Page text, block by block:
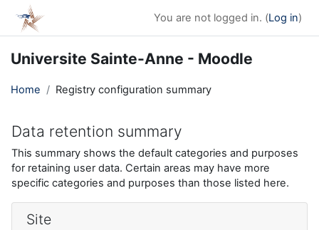
Skip to main content
You are not logged in. (Log in)
Universite Sainte-Anne - Moodle
Home Registry configuration summary
Data retention summary
This summary shows the default categories and purposes
for retaining user data. Certain areas may have more
specific categories and purposes than those listed here.
Site